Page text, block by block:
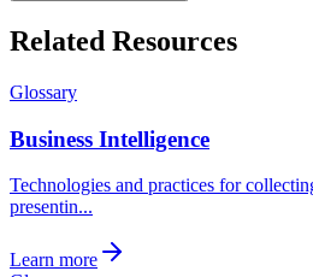
Related Resources
Glossary
Business Intelligence
Technologies and practices for
presentin...
Learn more